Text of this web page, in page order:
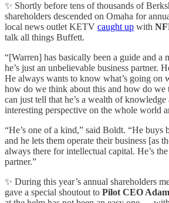
✨ Shortly before tens of thousands of
shareholders descended on Omaha for
local news outlet KETV caught up with
talk all things Buffett.
“[Warren] has basically been a guide and a
he’s just an unbelievable business partner.
He always wants to know what’s going on
how do we think about this and how do we
can just tell that he’s a wealth of knowledge
interesting perspective on the whole world
“He’s one of a kind,” said Boldt. “He buys
and he lets them operate their business [as
always there for intellectual capital. He’s
partner.”
✨ During this year’s annual shareholders
gave a special shoutout to Pilot CEO